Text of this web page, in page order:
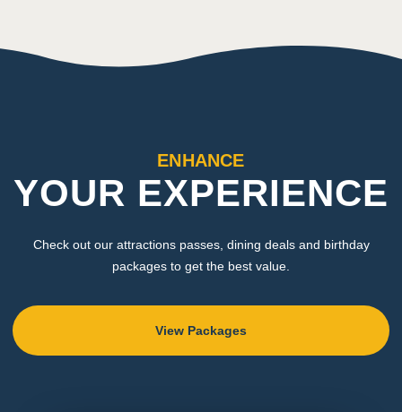
ENHANCE
YOUR EXPERIENCE
Check out our attractions passes, dining deals and birthday
packages to get the best value.
View Packages